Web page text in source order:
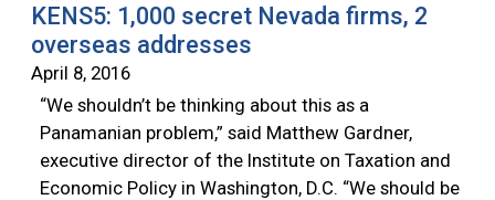
KENS5: 1,000 secret Nevada firms, 2
overseas addresses
April 8, 2016
“We shouldn’t be thinking about this as a
Panamanian problem,” said Matthew Gardner,
executive director of the Institute on Taxation and
Economic Policy in Washington, D.C. “We should be